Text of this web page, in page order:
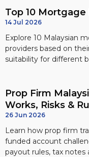
Top 10 Mortgage
14 Jul 2026
Explore 10 Malaysian
providers based on
suitability for different
Prop Firm
Works, Risks &
26 Jun 2026
Learn how prop firm
funded account
payout rules, tax notes